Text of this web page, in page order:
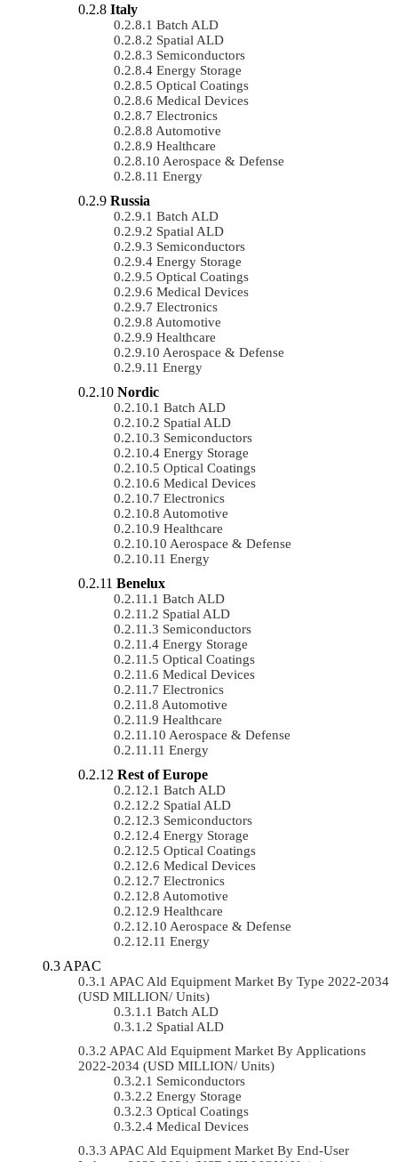
Italy
Batch ALD
Spatial ALD
Semiconductors
Energy Storage
Optical Coatings
Medical Devices
Electronics
Automotive
Healthcare
Aerospace & Defense
Energy
Russia
Batch ALD
Spatial ALD
Semiconductors
Energy Storage
Optical Coatings
Medical Devices
Electronics
Automotive
Healthcare
Aerospace & Defense
Energy
Nordic
Batch ALD
Spatial ALD
Semiconductors
Energy Storage
Optical Coatings
Medical Devices
Electronics
Automotive
Healthcare
Aerospace & Defense
Energy
Benelux
Batch ALD
Spatial ALD
Semiconductors
Energy Storage
Optical Coatings
Medical Devices
Electronics
Automotive
Healthcare
Aerospace & Defense
Energy
Rest of Europe
Batch ALD
Spatial ALD
Semiconductors
Energy Storage
Optical Coatings
Medical Devices
Electronics
Automotive
Healthcare
Aerospace & Defense
Energy
APAC
APAC Ald Equipment Market By Type 2022-2034
(USD MILLION/ Units)
Batch ALD
Spatial ALD
APAC Ald Equipment Market By Applications
2022-2034 (USD MILLION/ Units)
Semiconductors
Energy Storage
Optical Coatings
Medical Devices
APAC Ald Equipment Market By End-User